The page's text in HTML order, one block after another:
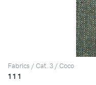
Fabrics / Cat. 3 / Coco
111